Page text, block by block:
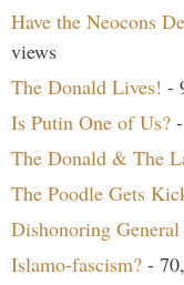
Have the Neocons
views
The Donald Lives! -
Is Putin One of Us?
The Donald & The
The Poodle Gets
Dishonoring General
Islamo-fascism? -